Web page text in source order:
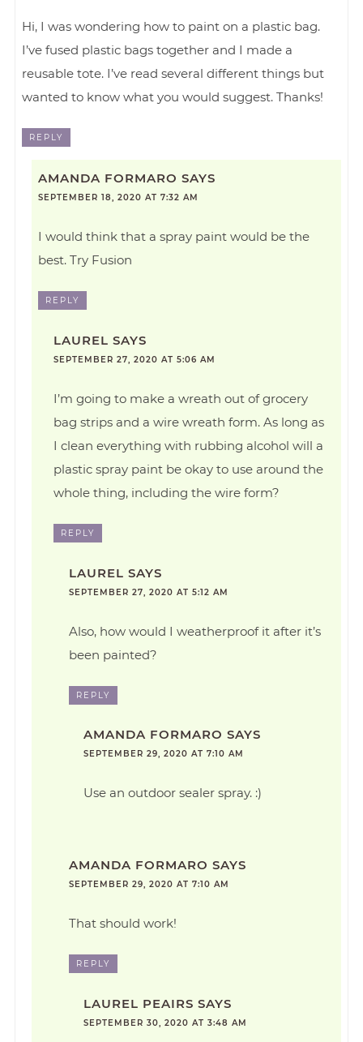
Hi, I was wondering how to paint on a plastic bag.
I’ve fused plastic bags together and I made a
reusable tote. I’ve read several different things but
wanted to know what you would suggest. Thanks!
REPLY
AMANDA FORMARO SAYS
SEPTEMBER 18, 2020 AT 7:32 AM
I would think that a spray paint would be the
best. Try Fusion
REPLY
LAUREL SAYS
SEPTEMBER 27, 2020 AT 5:06 AM
I’m going to make a wreath out of grocery
bag strips and a wire wreath form. As long as
I clean everything with rubbing alcohol will a
plastic spray paint be okay to use around the
whole thing, including the wire form?
REPLY
LAUREL SAYS
SEPTEMBER 27, 2020 AT 5:12 AM
Also, how would I weatherproof it after it’s
been painted?
REPLY
AMANDA FORMARO SAYS
SEPTEMBER 29, 2020 AT 7:10 AM
Use an outdoor sealer spray. :)
AMANDA FORMARO SAYS
SEPTEMBER 29, 2020 AT 7:10 AM
That should work!
REPLY
LAUREL PEAIRS SAYS
SEPTEMBER 30, 2020 AT 3:48 AM